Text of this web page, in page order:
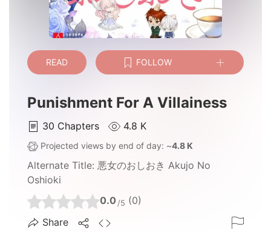
READ FOLLOW
Punishment For A Villainess
30 Chapters 4.8 K
Projected views by end of day: ~4.8 K
Alternate Title: 悪女のおしおき Akujo No
Oshioki
0.0 /5 (0)
Share